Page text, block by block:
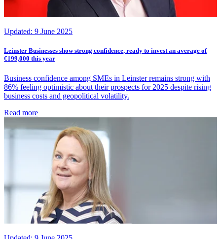
Updated: 9 June 2025
Leinster Businesses show strong confidence, ready to invest an average of
€199,000 this year
Business confidence among SMEs in Leinster remains strong with
86% feeling optimistic about their prospects for 2025 despite rising
business costs and geopolitical volatility.
Read more